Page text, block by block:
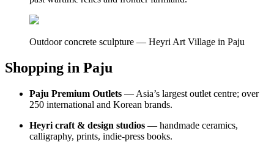
Outdoor concrete sculpture — Heyri Art Village in Paju
Shopping in Paju
Paju Premium Outlets — Asia’s largest outlet centre; over
250 international and Korean brands.
Heyri craft & design studios — handmade ceramics,
calligraphy, prints, indie-press books.